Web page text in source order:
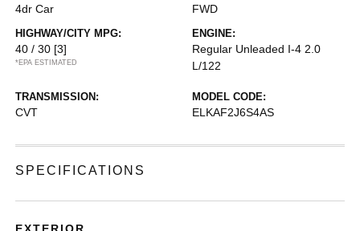
4dr Car FWD
HIGHWAY/CITY MPG:
40 / 30 [3]
*EPA ESTIMATED
ENGINE:
Regular Unleaded I-4 2.0
L/122
TRANSMISSION:
CVT
MODEL CODE:
ELKAF2J6S4AS
SPECIFICATIONS